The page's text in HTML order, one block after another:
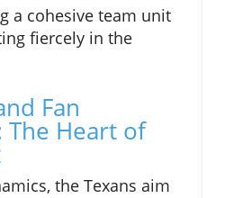
a cohesive team unit
fiercely in the
Fan
The Heart of
the Texans aim